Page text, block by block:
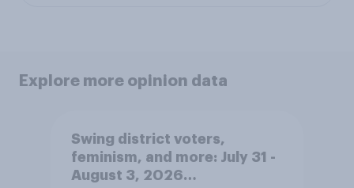
Explore more opinion data
Swing district voters,
feminism, and more: July 31 -
August 3, 2026